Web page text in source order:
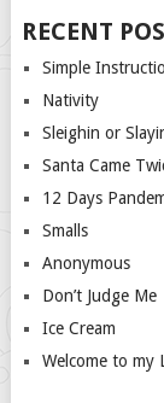
RECENT
Simple
Nativity
Sleighin or
Santa Came
12 Days
Smalls
Anonymous
Don’t Judge Me
Ice Cream
Welcome to my